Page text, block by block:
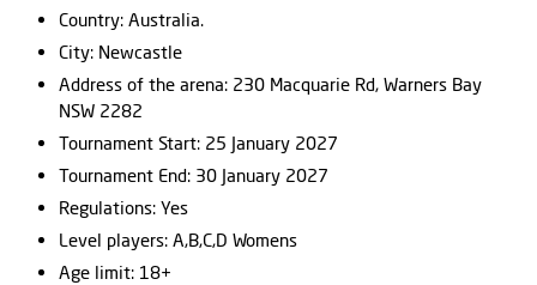
Country: Australia.
City: Newcastle
Address of the arena: 230 Macquarie Rd, Warners Bay
NSW 2282
Tournament Start: 25 January 2027
Tournament End: 30 January 2027
Regulations: Yes
Level players: A,B,C,D Womens
Age limit: 18+